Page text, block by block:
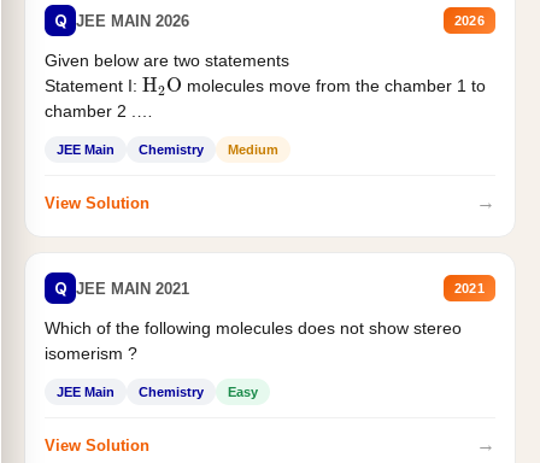
Q JEE MAIN 2026 2026
Given below are two statements
Statement I: H2O molecules move from the chamber 1 to
chamber 2 .
JEE Main Chemistry Medium
View Solution →
Q JEE MAIN 2021 2021
Which of the following molecules does not show stereo
isomerism ?
JEE Main Chemistry Easy
View Solution →